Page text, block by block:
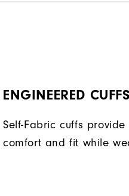
ENGINEERED CUFFS
Self-Fabric cuffs
comfort and fit while